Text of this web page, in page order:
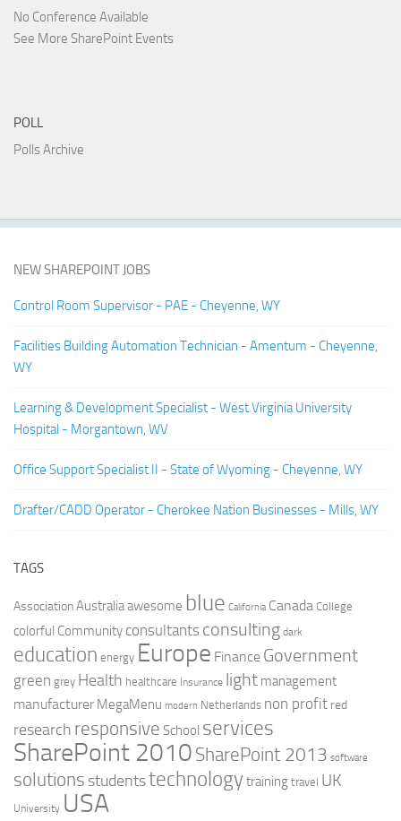
No Conference Available
See More SharePoint Events
POLL
Polls Archive
NEW SHAREPOINT JOBS
Control Room Supervisor - PAE - Cheyenne, WY
Facilities Building Automation Technician - Amentum - Cheyenne,
WY
Learning & Development Specialist - West Virginia University
Hospital - Morgantown, WV
Office Support Specialist II - State of Wyoming - Cheyenne, WY
Drafter/CADD Operator - Cherokee Nation Businesses - Mills, WY
TAGS
AssociationAustraliaawesome blue California Canada College
colorful Community consultants consulting dark
education energy Europe Finance Government
green grey Health healthcare Insurance light management
manufacturer MegaMenu modern Netherlands non profit red
research responsive School services
SharePoint 2010 SharePoint 2013 software
solutions studentstechnologytraining travel UK
University USA